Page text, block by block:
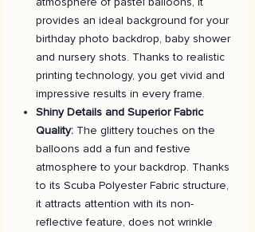
provides an ideal background for your
birthday photo backdrop, baby shower
and nursery shots. Thanks to realistic
printing technology, you get vivid and
impressive results in every frame.
Shiny Details and Superior Fabric
Quality: The glittery touches on the
balloons add a fun and festive
atmosphere to your backdrop. Thanks
to its Scuba Polyester Fabric structure,
it attracts attention with its non-
reflective feature, does not wrinkle